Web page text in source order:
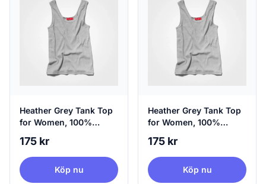
Heather Grey Tank Top
for Women, 100%
175 kr
Köp nu
Heather Grey Tank Top
for Women, 100%
Large
175 kr
Köp nu